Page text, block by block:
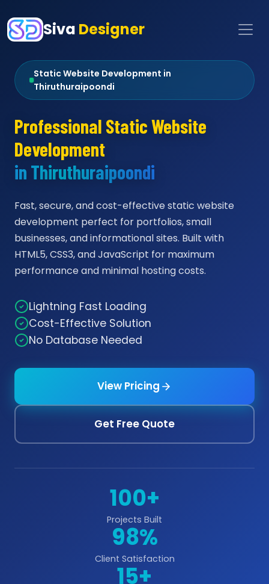
Siva Designer
Static Website Development in
Thiruthuraipoondi
Professional Static Website
Development
in Thiruthuraipoondi
Fast, secure, and cost-effective static website
development perfect for portfolios, small
businesses, and informational sites. Built with
HTML5, CSS3, and JavaScript for maximum
performance and minimal hosting costs.
Lightning Fast Loading
Cost-Effective Solution
No Database Needed
View Pricing
Get Free Quote
100+
Projects Built
98%
Client Satisfaction
15+